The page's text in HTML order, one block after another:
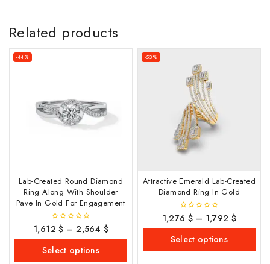
Related products
-44%
Lab-Created Round Diamond
Ring Along With Shoulder
Pave In Gold For Engagement
0
out
5
1,612$ – 2,564 $
Select options
-53%
Attractive Emerald Lab-Created
Diamond Ring In Gold
0
out
5
1,276 $ – 1,792$
Select options